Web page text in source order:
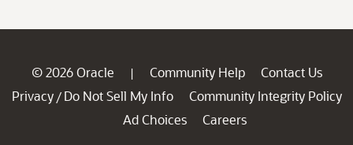
© 2026 Oracle | Community Help
Contact Us
Privacy / Do Not Sell My Info
Community Integrity Policy
Ad Choices
Careers